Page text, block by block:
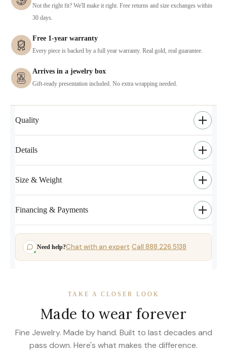
Not the right fit? We'll make it right. Free returns and size exchanges within
30 days.
Free 1-year warranty
Every piece is backed by a full year warranty. Real gold, real guarantee.
Arrives in a jewelry box
Gift-ready presentation included. No extra wrapping needed.
Quality
Details
Size & Weight
Financing & Payments
Need help?Chat with an expert·Call 888.226.5138
TAKE A CLOSER LOOK
Made to wear forever
Fine Jewelry. Made by hand. Built to last decades and
pass down. Here's what makes the difference.